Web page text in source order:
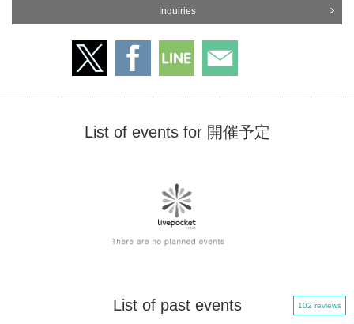
Inquiries
List of events for 開催予定
List of past events 102 reviews